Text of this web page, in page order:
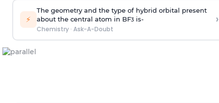
⚡
The geometry and the type of hybrid orbital present
about the central atom in BF3is-
Chemistry· Ask-A-Doubt
›